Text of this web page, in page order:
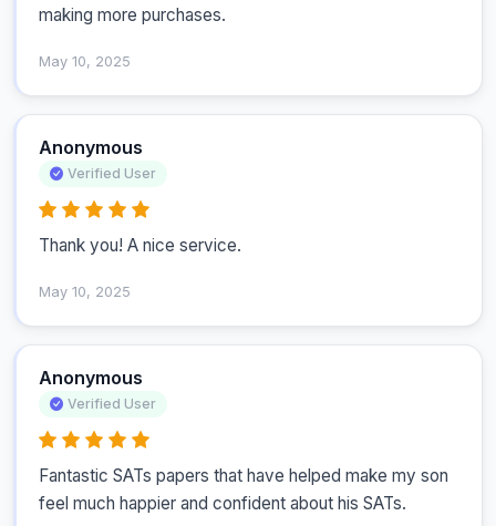
making more purchases.
May 10, 2025
Anonymous
Verified User
Thank you! A nice service.
May 10, 2025
Anonymous
Verified User
Fantastic SATs papers that have helped make my son
feel much happier and confident about his SATs.